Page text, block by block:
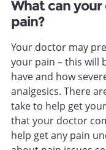
What can
pain?
Your doctor may
your pain – this will
have and how
analgesics. There
take to help get
that your doctor
help get any pain